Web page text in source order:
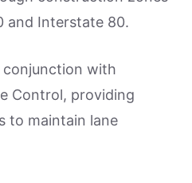
and Interstate 80.
with
Control, providing
to maintain lane